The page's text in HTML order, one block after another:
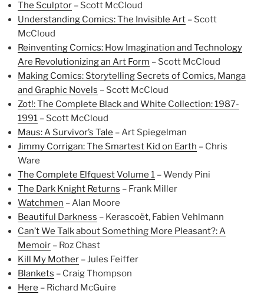
The Sculptor – Scott McCloud
Understanding Comics: The Invisible Art – Scott
McCloud
Reinventing Comics: How Imagination and Technology
Are Revolutionizing an Art Form – Scott McCloud
Making Comics: Storytelling Secrets of Comics, Manga
and Graphic Novels – Scott McCloud
Zot!: The Complete Black and White Collection: 1987-
1991 – Scott McCloud
Maus: A Survivor’s Tale – Art Spiegelman
Jimmy Corrigan: The Smartest Kid on Earth – Chris
Ware
The Complete Elfquest Volume 1 – Wendy Pini
The Dark Knight Returns – Frank Miller
Watchmen – Alan Moore
Beautiful Darkness – Kerascoët, Fabien Vehlmann
Can’t We Talk about Something More Pleasant?: A
Memoir – Roz Chast
Kill My Mother – Jules Feiffer
Blankets – Craig Thompson
Here – Richard McGuire